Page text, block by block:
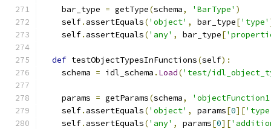
    bar_type
= getType(schema, 'BarType' )
    self
. assertEquals('object' , bar_type['type'
    self
. assertEquals('any' , bar_type[
def testObjectTypesInFunctions(self):
    schema
= idl_schema . Load('test/
    params
= getParams(schema,
    self
. assertEquals('object' , params[0][
    self
. assertEquals('any' , params[0][